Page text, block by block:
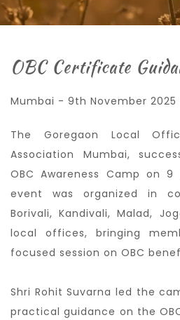
OBC Certificate
Mumbai - 9th November 2025
The Goregaon Local
Association Mumbai,
OBC Awareness Camp on 9
event was organized in
Borivali, Kandivali, Malad,
local offices, bringing
focused session on OBC
Shri Rohit Suvarna led the
practical guidance on the